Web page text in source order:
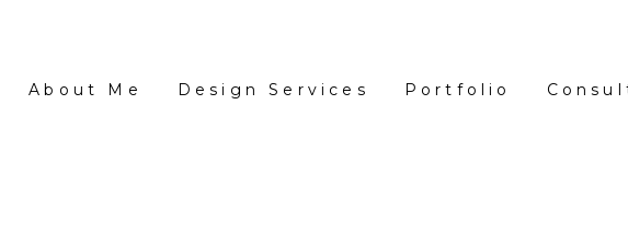
About Me Design Services Portfolio